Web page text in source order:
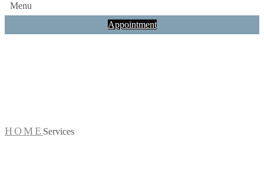
Menu
Appointment
HOME Services